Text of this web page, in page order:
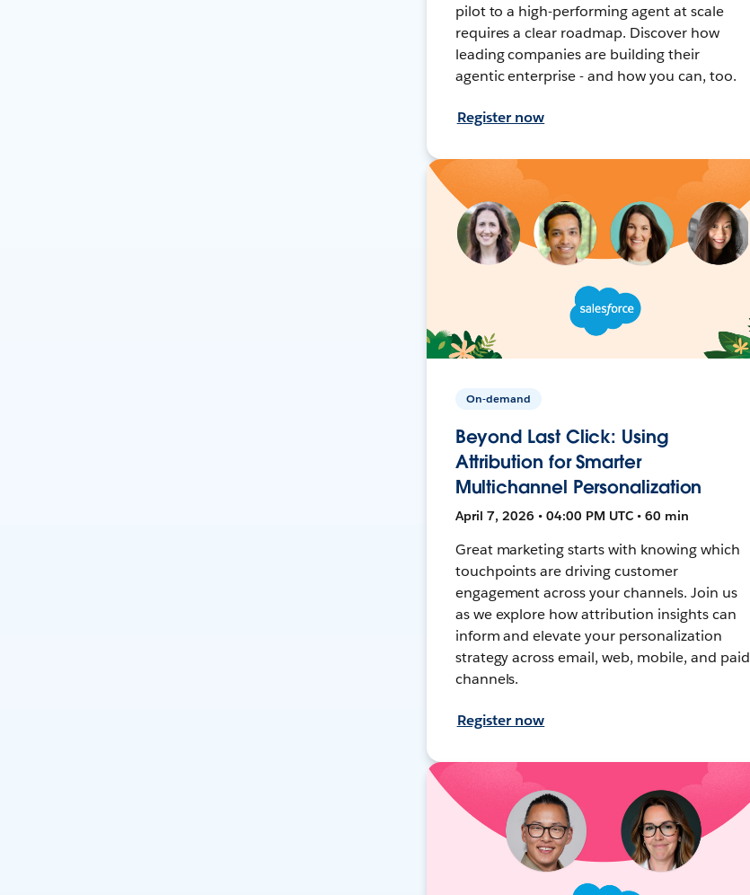
pilot to a high-performing agent at scale
requires a clear roadmap. Discover how
leading companies are building their
agentic enterprise - and how you can, too.
Register now
On-demand
Beyond Last Click: Using
Attribution for Smarter
Multichannel Personalization
April 7, 2026 • 04:00 PM UTC • 60 min
Great marketing starts with knowing which
touchpoints are driving customer
engagement across your channels. Join us
as we explore how attribution insights can
inform and elevate your personalization
strategy across email, web, mobile, and paid
channels.
Register now